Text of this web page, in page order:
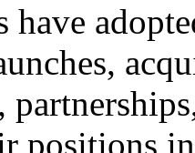
have
positions